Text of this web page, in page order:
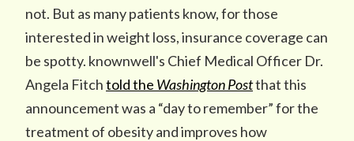
not. But as many patients know, for those
interested in weight loss, insurance coverage can
be spotty. knownwell's Chief Medical Officer Dr.
Angela Fitchtold the Washington Postthat this
announcement was a “day to remember” for the
treatment of obesity and improves how